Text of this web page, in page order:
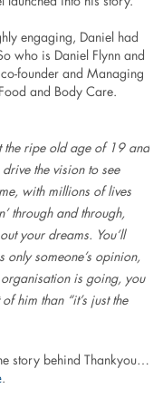
engaging, Daniel had
who is Daniel Flynn and
founder and Managing
and Body Care.
the ripe old age of 19 and
the vision to see
with millions of lives
through and through,
your dreams. You’ll
only someone’s opinion,
is going, you
him than “it’s just the
story behind Thankyou…
.